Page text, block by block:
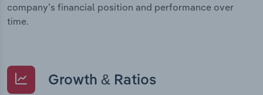
company’s financial position and performance over
time.
Growth & Ratios